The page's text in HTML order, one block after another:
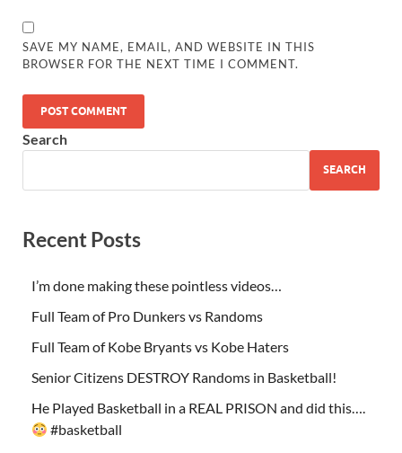
SAVE MY NAME, EMAIL, AND WEBSITE IN THIS
BROWSER FOR THE NEXT TIME I COMMENT.
Search
SEARCH
Recent Posts
I’m done making these pointless videos…
Full Team of Pro Dunkers vs Randoms
Full Team of Kobe Bryants vs Kobe Haters
Senior Citizens DESTROY Randoms in Basketball!
He Played Basketball in a REAL PRISON and did this….
#basketball